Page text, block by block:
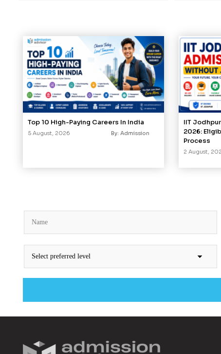
Top 10 High-Paying Careers In India
5 August, 2026 By: Admission
IIT
2026:
Process
2 August,